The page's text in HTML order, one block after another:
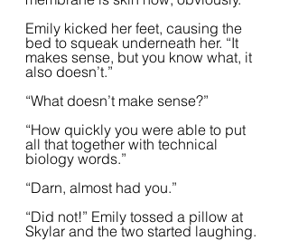
Emily kicked her feet, causing the
bed to squeak underneath her. “It
makes sense, but you know what, it
also doesn’t.”
“What doesn’t make sense?”
“How quickly you were able to put
all that together with technical
biology words.”
“Darn, almost had you.”
“Did not!” Emily tossed a pillow at
Skylar and the two started laughing.